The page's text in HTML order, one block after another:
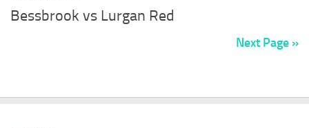
Bessbrook vs Lurgan Red
Next Page »